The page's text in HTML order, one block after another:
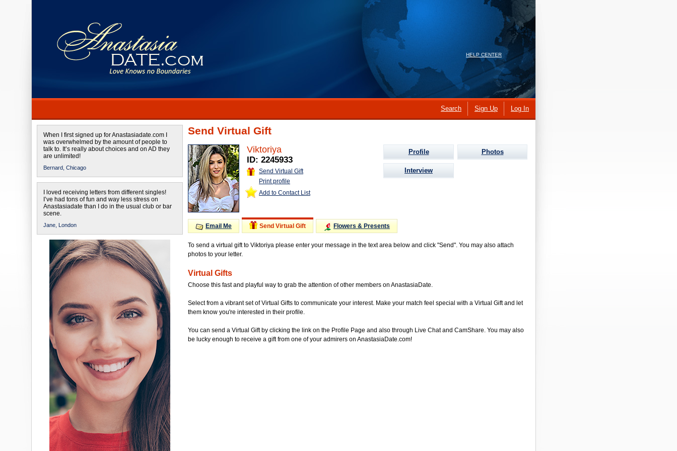
HELP CENTER
Search Sign Up Log In
When I first signed up for Anastasiadate.com I
was overwhelmed by the amount of people to
talk to. It’s really about choices and on AD they
are unlimited!
Bernard, Chicago
I loved receiving letters from different singles!
I’ve had tons of fun and way less stress on
Anastasiadate than I do in the usual club or bar
scene.
Jane, London
Send Virtual Gift
Viktoriya
ID: 2245933
Send Virtual Gift
Print profile
Add to Contact List
Profile Photos
Interview
Email Me Send Virtual Gift Flowers & Presents
To send a virtual gift to Viktoriya please enter your message in the text area below and click "Send". You may also attach
photos to your letter.
Virtual Gifts
Choose this fast and playful way to grab the attention of other members on AnastasiaDate.
Select from a vibrant set of Virtual Gifts to communicate your interest. Make your match feel special with a Virtual Gift and let
them know you're interested in their profile.
You can send a Virtual Gift by clicking the link on the Profile Page and also through Live Chat and CamShare. You may also
be lucky enough to receive a gift from one of your admirers on AnastasiaDate.com!